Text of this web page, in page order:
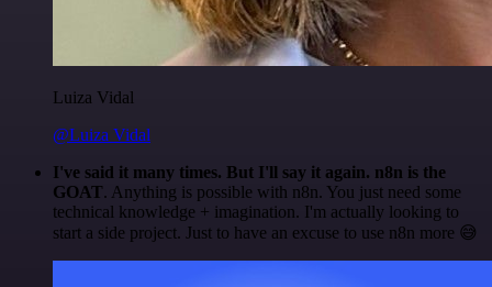
Luiza Vidal
@Luiza Vidal
I've said it many times. But I'll say it again. n8n is the
GOAT. Anything is possible with n8n. You just need some
technical knowledge + imagination. I'm actually looking to
start a side project. Just to have an excuse to use n8n more 😅